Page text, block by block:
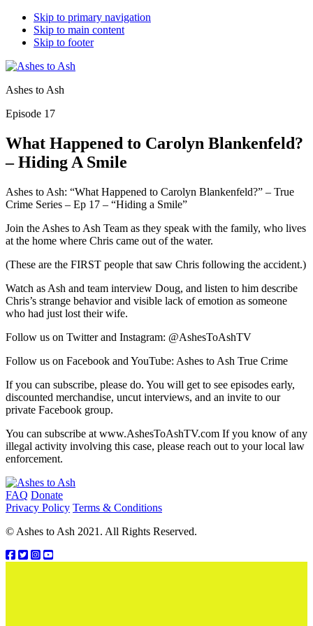
Skip to primary navigation
Skip to main content
Skip to footer
Ashes to Ash
Episode 17
What Happened to Carolyn Blankenfeld?
– Hiding A Smile
Ashes to Ash: “What Happened to Carolyn Blankenfeld?” – True
Crime Series – Ep 17 – “Hiding a Smile”
Join the Ashes to Ash Team as they speak with the family, who lives
at the home where Chris came out of the water.
(These are the FIRST people that saw Chris following the accident.)
Watch as Ash and team interview Doug, and listen to him describe
Chris’s strange behavior and visible lack of emotion as someone
who had just lost their wife.
Follow us on Twitter and Instagram: @AshesToAshTV
Follow us on Facebook and YouTube: Ashes to Ash True Crime
If you can subscribe, please do. You will get to see episodes early,
discounted merchandise, uncut interviews, and an invite to our
private Facebook group.
You can subscribe at www.AshesToAshTV.com If you know of any
illegal activity involving this case, please reach out to your local law
enforcement.
Footer
FAQ Donate
Privacy Policy Terms & Conditions
© Ashes to Ash 2021. All Rights Reserved.